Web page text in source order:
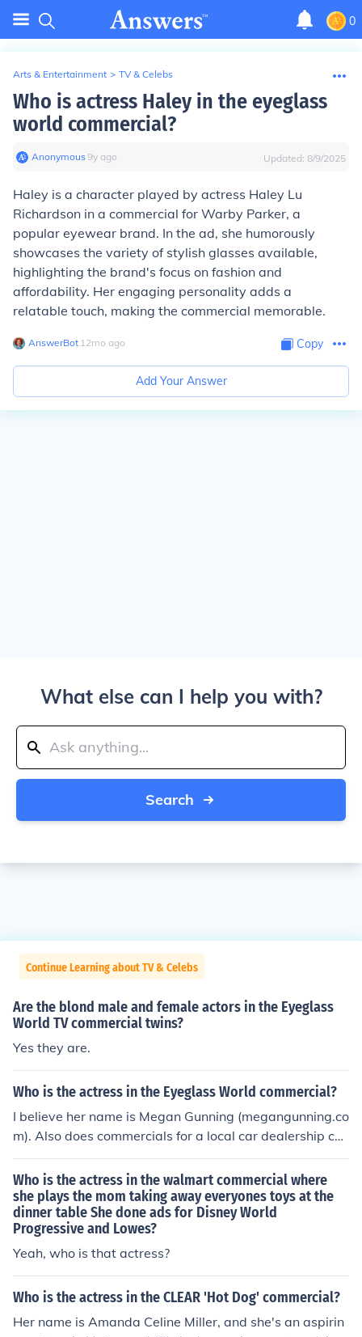
0
Arts & Entertainment > TV & Celebs
Who is actress Haley in the eyeglass
world commercial?
Anonymous∙9y ago Updated: 8/9/2025
Haley is a character played by actress Haley Lu
Richardson in a commercial for Warby Parker, a
popular eyewear brand. In the ad, she humorously
showcases the variety of stylish glasses available,
highlighting the brand's focus on fashion and
affordability. Her engaging personality adds a
relatable touch, making the commercial memorable.
AnswerBot∙ 12mo ago Copy
Add Your Answer
What else can I help you with?
Search
Continue Learning about TV & Celebs
Are the blond male and female actors in the Eyeglass
World TV commercial twins?
Yes they are.
Who is the actress in the Eyeglass World commercial?
I believe her name is Megan Gunning (megangunning.co
m). Also does commercials for a local car dealership ch
ain in the South Jersey area.
Who is the actress in the walmart commercial where
she plays the mom taking away everyones toys at the
dinner table She done ads for Disney World
Progressive and Lowes?
Yeah, who is that actress?
Who is the actress in the CLEAR 'Hot Dog' commercial?
Her name is Amanda Celine Miller, and she's an aspirin